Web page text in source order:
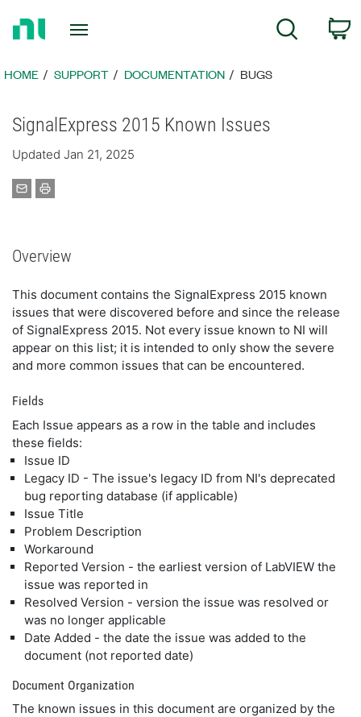
Page
Search
HOME SUPPORT DOCUMENTATION BUGS
SignalExpress 2015 Known Issues
Updated Jan 21, 2025
Overview
This document contains the SignalExpress 2015 known
issues that were discovered before and since the release
of SignalExpress 2015. Not every issue known to NI will
appear on this list; it is intended to only show the severe
and more common issues that can be encountered.
Fields
Each Issue appears as a row in the table and includes
these fields:
Issue ID
Legacy ID - The issue's legacy ID from NI's deprecated
bug reporting database (if applicable)
Issue Title
Problem Description
Workaround
Reported Version - the earliest version of LabVIEW the
issue was reported in
Resolved Version - version the issue was resolved or
was no longer applicable
Date Added - the date the issue was added to the
document (not reported date)
Document Organization
The known issues in this document are organized by the